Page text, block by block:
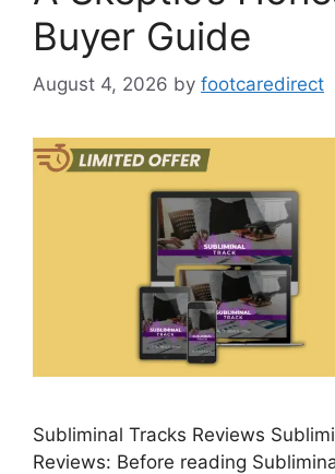
Buyer Guide
August 4, 2026 by footcaredirect
Subliminal Tracks Reviews
Reviews: Before reading